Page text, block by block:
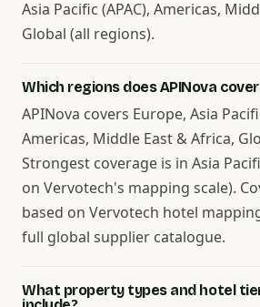
Asia Pacific (APAC), Americas,
Global (all regions).
Which regions does APINova
APINova covers Europe, Asia
Americas, Middle East & Africa,
Strongest coverage is in Asia
on Vervotech's mapping scale).
based on Vervotech hotel
full global supplier catalogue.
What property types and hotel